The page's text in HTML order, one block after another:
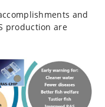
and
production are